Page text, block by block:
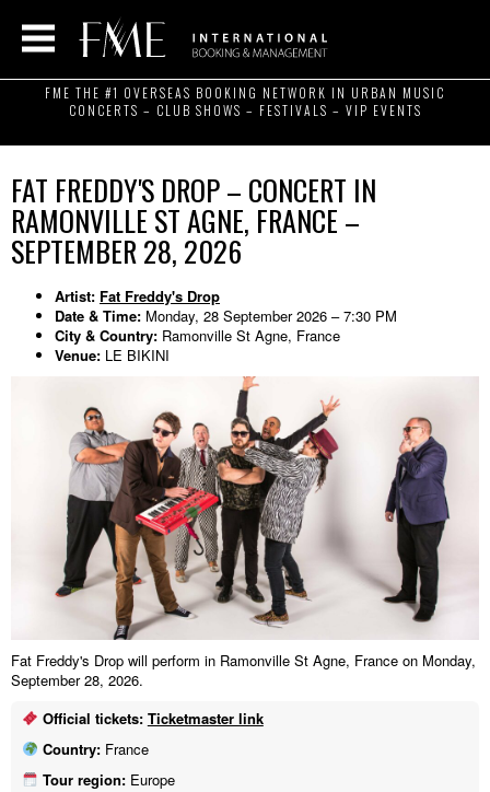
FME THE #1 OVERSEAS BOOKING NETWORK IN URBAN MUSIC
CONCERTS – CLUB SHOWS – FESTIVALS – VIP EVENTS
FAT FREDDY'S DROP – CONCERT IN
RAMONVILLE ST AGNE, FRANCE –
SEPTEMBER 28, 2026
Artist: Fat Freddy's Drop
Date & Time: Monday, 28 September 2026 – 7:30 PM
City & Country: Ramonville St Agne, France
Venue: LE BIKINI
Fat Freddy's Drop will perform in Ramonville St Agne, France on Monday,
September 28, 2026.
Official tickets: Ticketmaster link
Country:France
Tour region:Europe